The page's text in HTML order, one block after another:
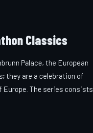
Classics
Palace, the European
they are a celebration of
The series consists